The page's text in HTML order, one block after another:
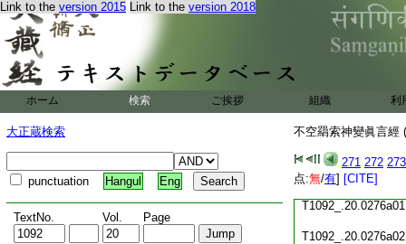
Link to the version 2015 Link to the version 2018
ホーム 検索 ご挨拶 組織 利
大正蔵検索
punctuation Hangul Eng
TextNo. Vol. Page
不空羂索神變眞言經
271 272 273
点:無/有] [CITE]